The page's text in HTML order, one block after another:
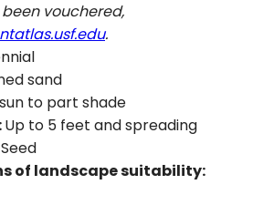
vouchered,
.
sand
to part shade
Up to 5 feet and spreading
Seed
of landscape suitability: